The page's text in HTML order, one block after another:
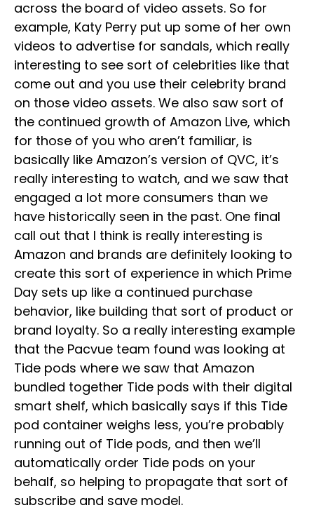
across the board of video assets. So for
example, Katy Perry put up some of her own
videos to advertise for sandals, which really
interesting to see sort of celebrities like that
come out and you use their celebrity brand
on those video assets. We also saw sort of
the continued growth of Amazon Live, which
for those of you who aren’t familiar, is
basically like Amazon’s version of QVC, it’s
really interesting to watch, and we saw that
engaged a lot more consumers than we
have historically seen in the past. One final
call out that I think is really interesting is
Amazon and brands are definitely looking to
create this sort of experience in which Prime
Day sets up like a continued purchase
behavior, like building that sort of product or
brand loyalty. So a really interesting example
that the Pacvue team found was looking at
Tide pods where we saw that Amazon
bundled together Tide pods with their digital
smart shelf, which basically says if this Tide
pod container weighs less, you’re probably
running out of Tide pods, and then we’ll
automatically order Tide pods on your
behalf, so helping to propagate that sort of
subscribe and save model.